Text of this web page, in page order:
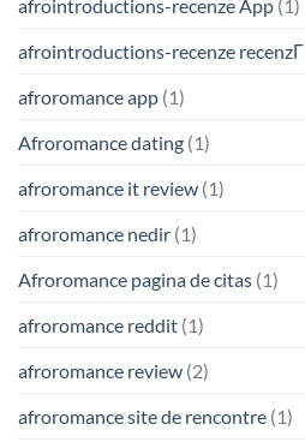
afrointroductions-recenze App (1)
afrointroductions-recenze recenzГ­
afroromance app (1)
Afroromance dating (1)
afroromance it review (1)
afroromance nedir (1)
Afroromance pagina de citas (1)
afroromance reddit (1)
afroromance review (2)
afroromance site de rencontre (1)